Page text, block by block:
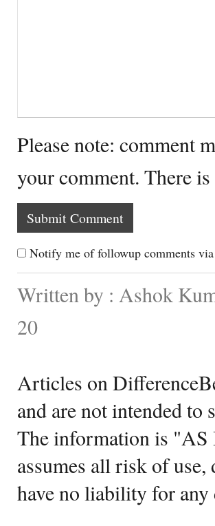
Please note: comment
your comment. There
Notify me of followup comments
Written by : Ashok
20
Articles on
and are not intended to
The information is
assumes all risk of
have no liability for any